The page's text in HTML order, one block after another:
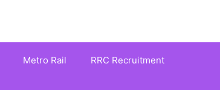
Metro Rail RRC Recruitment